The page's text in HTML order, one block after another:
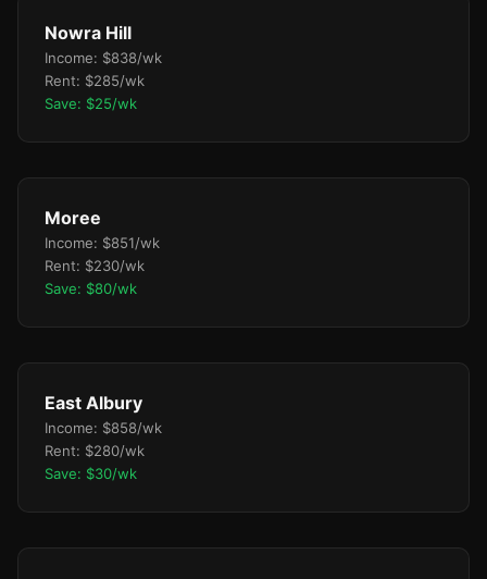
Nowra Hill
Income: $838/wk
Rent: $285/wk
Save: $25/wk
Moree
Income: $851/wk
Rent: $230/wk
Save: $80/wk
East Albury
Income: $858/wk
Rent: $280/wk
Save: $30/wk